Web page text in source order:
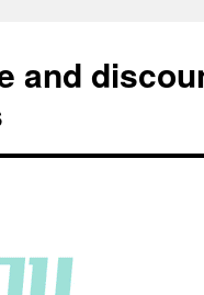
and